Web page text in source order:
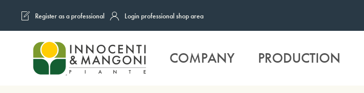
Skip to main content
Register as a professional Login professional shop area
COMPANY PRODUCTION